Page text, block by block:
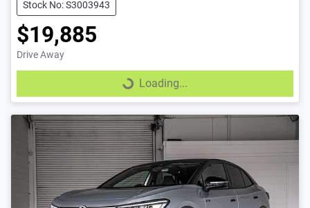
Stock No: S3003943
$19,885
Drive Away
Loading...
Loading...